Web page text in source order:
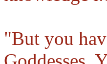
"But you